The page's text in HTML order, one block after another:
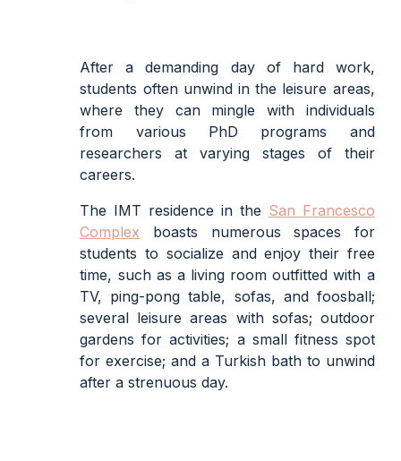
After a demanding day of hard work,
students often unwind in the leisure areas,
where they can mingle with individuals
from various PhD programs and
researchers at varying stages of their
careers.
The IMT residence in the San Francesco
Complex
boasts numerous spaces for
students to socialize and enjoy their free
time, such as a living room outfitted with a
TV, ping-pong table, sofas, and foosball;
several leisure areas with sofas; outdoor
gardens for activities; a small fitness spot
for exercise; and a Turkish bath to unwind
after a strenuous day.